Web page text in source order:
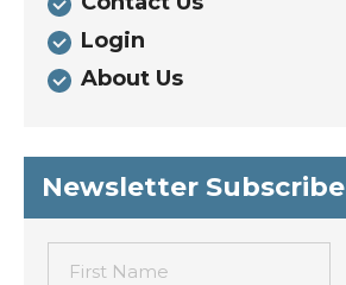
Login
About Us
Newsletter Subscribe
First Name